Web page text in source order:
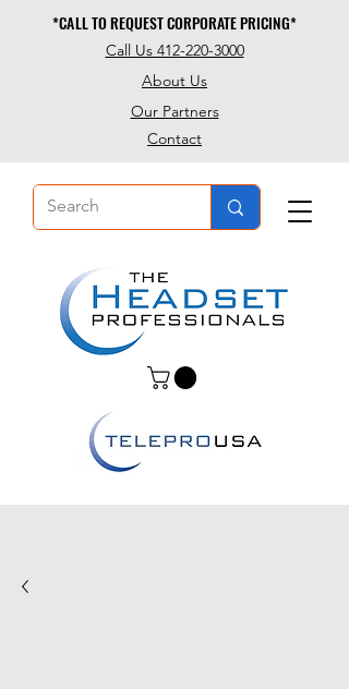
About Us
Contact
Our Partners
Call Us 412-220-3000
*CALL TO REQUEST CORPORATE PRICING*
*CALL TO REQUEST CORPORATE PRICING*